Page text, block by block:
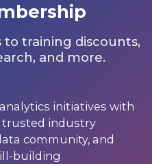
to training discounts,
and more.
initiatives with
industry
community, and
building